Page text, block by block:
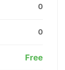
0
0
Free